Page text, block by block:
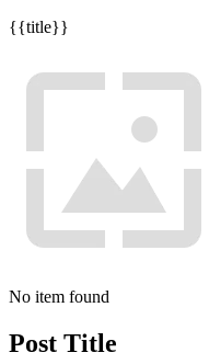
{{title}}
No item found
Post Title